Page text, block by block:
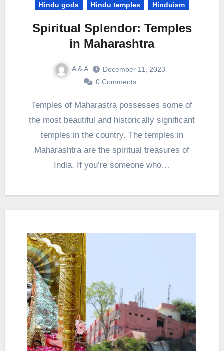
Hindu gods Hindu temples Hinduism
Spiritual Splendor: Temples
in Maharashtra
A & A
December 11, 2023
0 Comments
Temples of Maharastra possesses some of
the most beautiful and historically significant
temples in the country. The temples in
Maharashtra are the spiritual treasures of
India. If you’re someone who…